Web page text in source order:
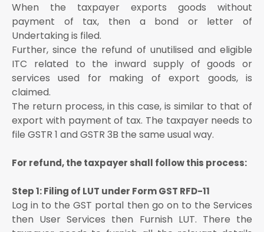
When the taxpayer exports goods without
payment of tax, then a bond or letter of
Undertaking is filed.
Further, since the refund of unutilised and eligible
ITC related to the inward supply of goods or
services used for making of export goods, is
claimed.
The return process, in this case, is similar to that of
export with payment of tax. The taxpayer needs to
file GSTR 1 and GSTR 3B the same usual way.
For refund, the taxpayer shall follow this process:
Step 1: Filing of LUT under Form GST RFD-11
Log in to the GST portal then go on to the Services
then User Services then Furnish LUT. There the